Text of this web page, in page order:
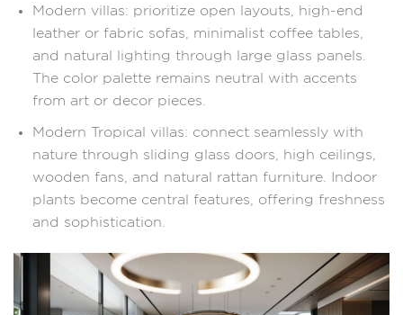
Modern villas: prioritize open layouts, high-end
leather or fabric sofas, minimalist coffee tables,
and natural lighting through large glass panels.
The color palette remains neutral with accents
from art or decor pieces.
Modern Tropical villas: connect seamlessly with
nature through sliding glass doors, high ceilings,
wooden fans, and natural rattan furniture. Indoor
plants become central features, offering freshness
and sophistication.